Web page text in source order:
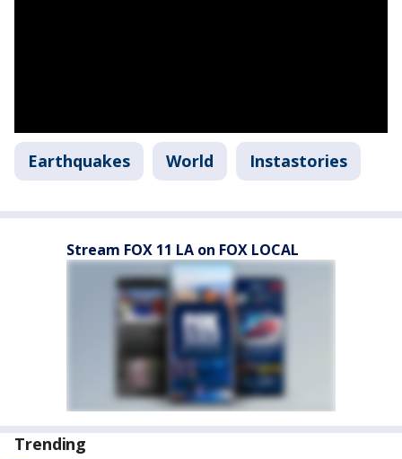
Earthquakes World Instastories
Stream FOX 11 LA on FOX LOCAL
Trending